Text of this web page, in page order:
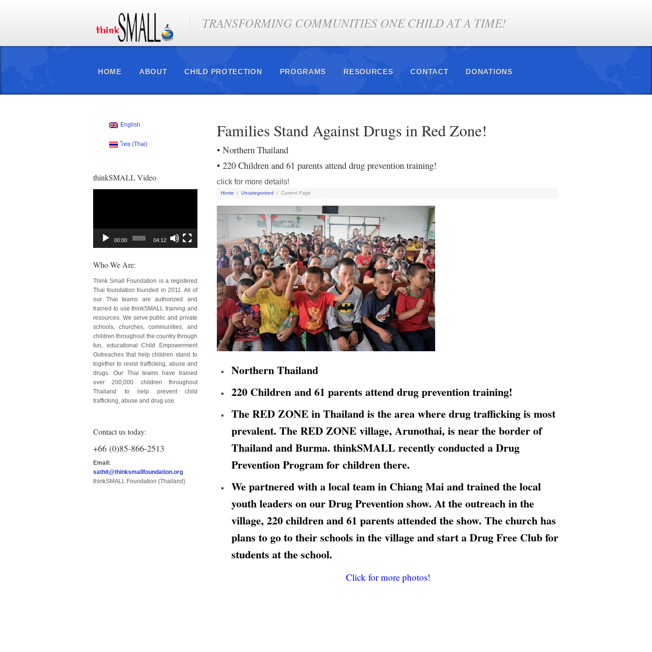
TRANSFORMING COMMUNITIES ONE CHILD AT A TIME!
HOME ABOUT CHILD PROTECTION PROGRAMS RESOURCES CONTACT DONATIONS
English
ไทย (Thai)
thinkSMALL Video
00:00 04:12
Who We Are:
Think Small Foundation is a registered
Thai foundation founded in 2011. All of
our Thai teams are authorized and
trained to use thinkSMALL training and
resources. We serve public and private
schools, churches, communities, and
children throughout the country through
fun, educational Child Empowerment
Outreaches that help children stand to
together to resist trafficking, abuse and
drugs. Our Thai teams have trained
over 200,000 children throughout
Thailand to help prevent child
trafficking, abuse and drug use.
Contact us today:
+66 (0)85-866-2513
Email:
sathit@thinksmallfoundation.org
thinkSMALL Foundation (Thailand)
Families Stand Against Drugs in Red Zone!
• Northern Thailand
• 220 Children and 61 parents attend drug prevention training!
click for more details!
Home / Uncategorized / Current Page
Northern Thailand
220 Children and 61 parents attend drug prevention training!
The RED ZONE in Thailand is the area where drug trafficking is most
prevalent. The RED ZONE village, Arunothai, is near the border of
Thailand and Burma. thinkSMALL recently conducted a Drug
Prevention Program for children there.
We partnered with a local team in Chiang Mai and trained the local
youth leaders on our Drug Prevention show. At the outreach in the
village, 220 children and 61 parents attended the show. The church has
plans to go to their schools in the village and start a Drug Free Club for
students at the school.
Click for more photos!